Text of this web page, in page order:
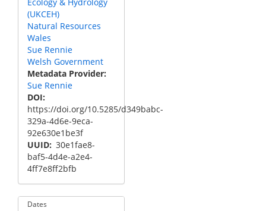
(UKCEH)
Natural Resources
Wales
Sue Rennie
Welsh Government
Metadata Provider
Sue Rennie
DOI
https://doi.org/10.5285/d349babc-
329a-4d6e-9eca-
92e630e1be3f
UUID 30e1fae8-
baf5-4d4e-a2e4-
4ff7e8ff2bfb
Dates